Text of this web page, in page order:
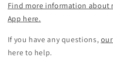
Find more information about
App here.
If you have any questions,
here to help.